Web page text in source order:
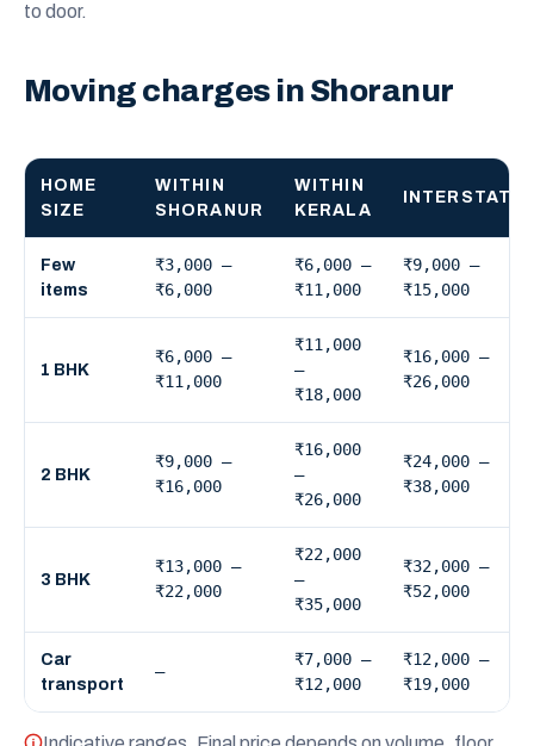
to door.
Moving charges in Shoranur
HOME
SIZE
WITHIN
SHORANUR
WITHIN
KERALA
INTERSTATE
Few
items
₹3,000 –
₹6,000
₹6,000 –
₹11,000
₹9,000 –
₹15,000
1 BHK
₹6,000 –
₹11,000
₹11,000
–
₹18,000
₹16,000 –
₹26,000
2 BHK
₹9,000 –
₹16,000
₹16,000
–
₹26,000
₹24,000 –
₹38,000
3 BHK
₹13,000 –
₹22,000
₹22,000
–
₹35,000
₹32,000 –
₹52,000
Car
transport
—
₹7,000 –
₹12,000
₹12,000 –
₹19,000